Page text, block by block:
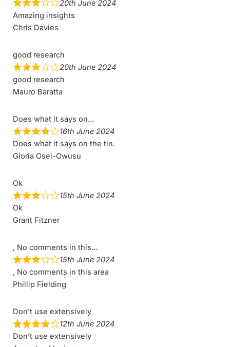
20th June 2024
Amazing insights
Chris Davies
good research
20th June 2024
good research
Mauro Baratta
Does what it says on…
16th June 2024
Does what it says on the tin.
Gloria Osei-Owusu
Ok
15th June 2024
Ok
Grant Fitzner
, No comments in this…
15th June 2024
, No comments in this area
Phillip Fielding
Don’t use extensively
12th June 2024
Don’t use extensively